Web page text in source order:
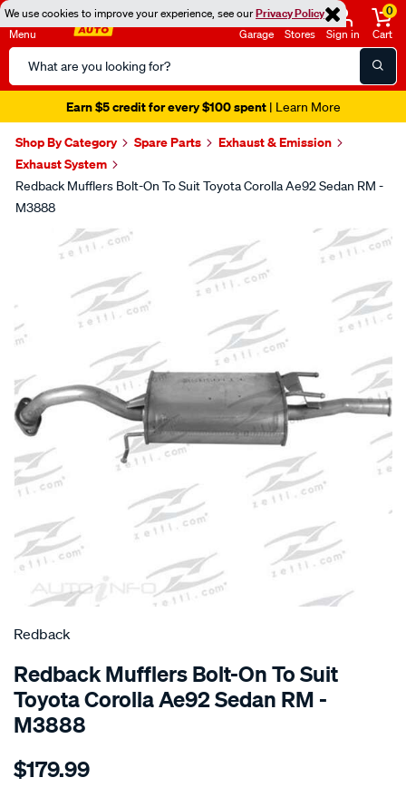
We use cookies to improve your experience, see ourPrivacy Policy
Menu
Search
Catalog
Garage Stores Sign in
0
Cart
Earn $5 credit for every $100 spent| Learn More
Shop By Category Spare Parts
Exhaust & Emission
Exhaust System
Redback Mufflers Bolt-On To Suit Toyota Corolla Ae92 Sedan RM -
M3888
Images
SPECIAL ORDER
Redback
Redback Mufflers Bolt-On To Suit
Toyota Corolla Ae92 Sedan RM -
M3888
Details
toyota-
$179.99